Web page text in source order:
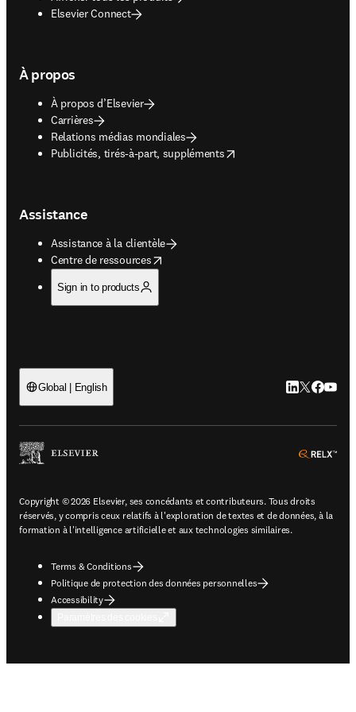
Elsevier Connect
À propos
À propos d’Elsevier
Carrières
Relations médias mondiales
Publicités, tirés-à-part, suppléments
opens in new tab/window
Assistance
Assistance à la clientèle
Centre de ressources
opens in new tab/window
Sign in to products
Global | English LinkedIn
Twitter
Copyright © 2026 Elsevier, ses concédants et contributeurs. Tous droits
réservés, y compris ceux relatifs à l'exploration de textes et de données, à la
formation à l'intelligence artificielle et aux technologies similaires.
Terms & Conditions
Politique de protection des données personnelles
Accessibility